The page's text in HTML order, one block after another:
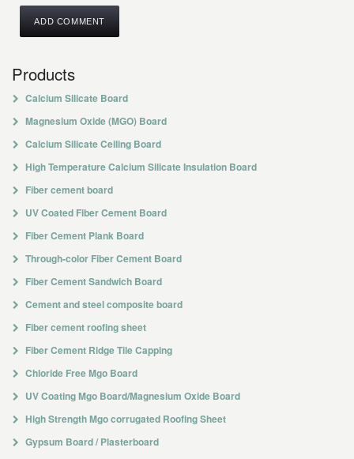
Products
Calcium Silicate Board
Magnesium Oxide (MGO) Board
Calcium Silicate Ceiling Board
High Temperature Calcium Silicate Insulation Board
Fiber cement board
UV Coated Fiber Cement Board
Fiber Cement Plank Board
Through-color Fiber Cement Board
Fiber Cement Sandwich Board
Cement and steel composite board
Fiber cement roofing sheet
Fiber Cement Ridge Tile Capping
Chloride Free Mgo Board
UV Coating Mgo Board/Magnesium Oxide Board
High Strength Mgo corrugated Roofing Sheet
Gypsum Board / Plasterboard